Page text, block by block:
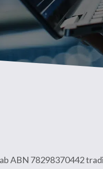
ABN 78298370442